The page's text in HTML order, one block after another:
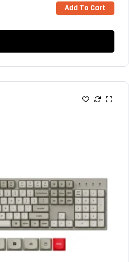
Add To Cart